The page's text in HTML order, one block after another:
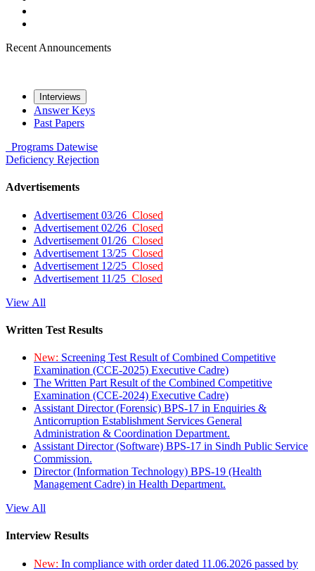
Recent Announcements
Interviews
Answer Keys
Past Papers
Programs Datewise
Deficiency Rejection
Advertisements
Advertisement 03/26 Closed
Advertisement 02/26 Closed
Advertisement 01/26 Closed
Advertisement 13/25 Closed
Advertisement 12/25 Closed
Advertisement 11/25 Closed
View All
Written Test Results
New: Screening Test Result of Combined Competitive
Examination (CCE-2025) Executive Cadre)
The Written Part Result of the Combined Competitive
Examination (CCE-2024) Executive Cadre)
Assistant Director (Forensic) BPS-17 in Enquiries &
Anticorruption Establishment Services General
Administration & Coordination Department.
Assistant Director (Software) BPS-17 in Sindh Public Service
Commission.
Director (Information Technology) BPS-19 (Health
Management Cadre) in Health Department.
View All
Interview Results
New: In compliance with order dated 11.06.2026 passed by